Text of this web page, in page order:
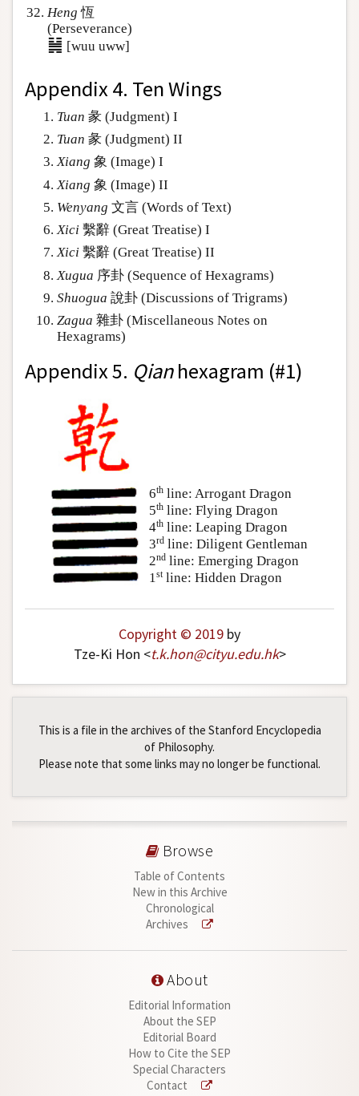
Heng 恆
(Perseverance)
䷟ [wuu uww]
Appendix 4. Ten Wings
Tuan 彖 (Judgment) I
Tuan 彖 (Judgment) II
Xiang 象 (Image) I
Xiang 象 (Image) II
Wenyang 文言 (Words of Text)
Xici 繫辭 (Great Treatise) I
Xici 繫辭 (Great Treatise) II
Xugua 序卦 (Sequence of Hexagrams)
Shuogua 說卦 (Discussions of Trigrams)
Zagua 雜卦 (Miscellaneous Notes on
Hexagrams)
Appendix 5. Qianhexagram (#1)
6th line: Arrogant Dragon
5th line: Flying Dragon
4th line: Leaping Dragon
3rd line: Diligent Gentleman
2nd line: Emerging Dragon
1stline: Hidden Dragon
Copyright © 2019 by
Tze-Ki Hon <t.k.hon@cityu.edu.hk>
This is a file in the archives of the Stanford Encyclopedia
of Philosophy.
Please note that some links may no longer be functional.
Browse
Table of Contents
New in this Archive
Chronological
Archives
About
Editorial Information
About the SEP
Editorial Board
How to Cite the SEP
Special Characters
Contact